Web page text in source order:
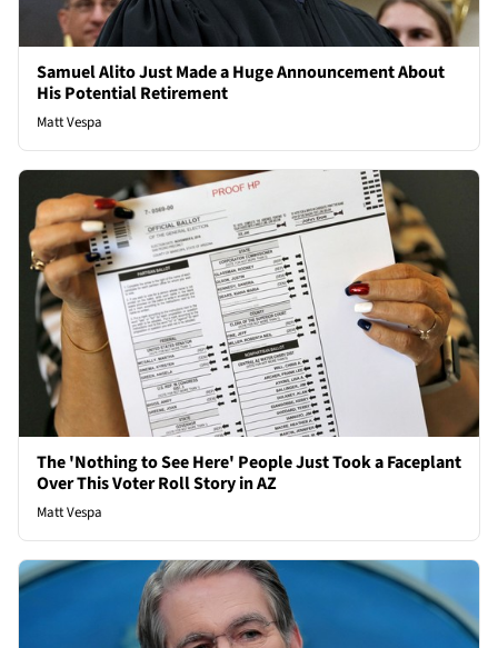
Samuel Alito Just Made a Huge Announcement About
His Potential Retirement
Matt Vespa
The 'Nothing to See Here' People Just Took a Faceplant
Over This Voter Roll Story in AZ
Matt Vespa